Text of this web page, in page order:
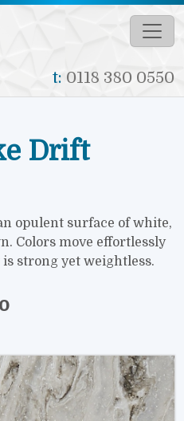
t: 0118 380 0550
Drift
opulent surface of white,
Colors move effortlessly
strong yet weightless.